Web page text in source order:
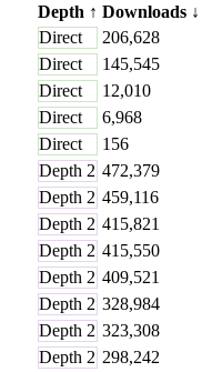
Depth ↑ Downloads ↓
Direct
206,628
Direct
145,545
Direct
12,010
Direct
6,968
Direct
156
Depth 2 472,379
Depth 2 459,116
Depth 2 415,821
Depth 2 415,550
Depth 2 409,521
Depth 2 328,984
Depth 2 323,308
Depth 2 298,242